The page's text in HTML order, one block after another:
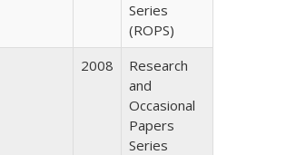
Series
(ROPS)
2008
Research
and
Occasional
Papers
Series